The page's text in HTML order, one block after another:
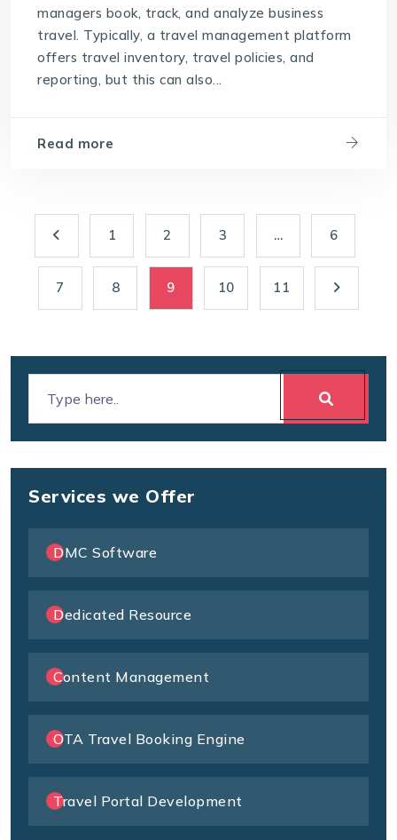
managers book, track, and analyze business
travel. Typically, a travel management platform
offers travel inventory, travel policies, and
reporting, but this can also...
Read more
1 2 3 … 6
7 8 9 10 11
Services we Offer
DMC Software
Dedicated Resource
Content Management
OTA Travel Booking Engine
Travel Portal Development